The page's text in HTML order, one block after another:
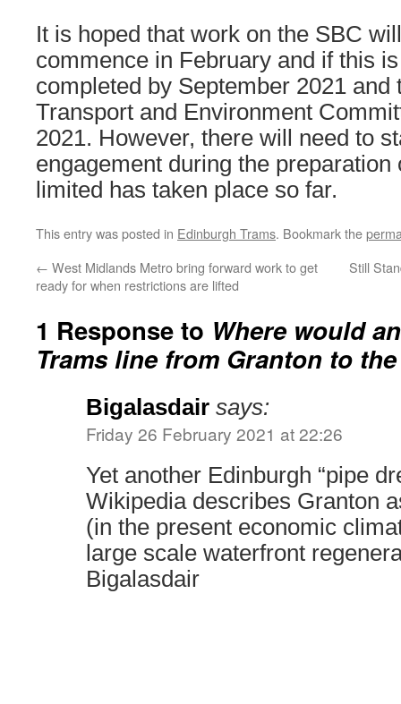
It is hoped that work on the SBC
commence in February and if this
completed by September 2021 and
Transport and Environment
2021. However, there will need to
engagement during the preparation
limited has taken place so far.
This entry was posted in Edinburgh Trams. Bookmark the
← West Midlands Metro bring forward work to get
ready for when restrictions are lifted
Still
1 Response to Where would
Trams line from Granton to
Bigalasdair says:
Friday 26 February 2021 at 22:26
Yet another Edinburgh “pipe
Wikipedia describes Granton
(in the present economic
large scale waterfront
Bigalasdair